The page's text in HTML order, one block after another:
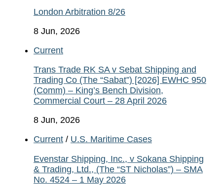
London Arbitration 8/26
8 Jun, 2026
Current
Trans Trade RK SA v Sebat Shipping and
Trading Co (The “Sabat”) [2026] EWHC 950
(Comm) – King’s Bench Division,
Commercial Court – 28 April 2026
8 Jun, 2026
Current / U.S. Maritime Cases
Evenstar Shipping, Inc., v Sokana Shipping
& Trading, Ltd., (The “ST Nicholas”) – SMA
No. 4524 – 1 May 2026